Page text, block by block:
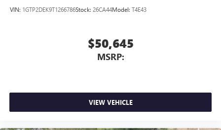
VIN: 1GTP2DEK9T1266786Stock: 26CA44Model: T4E43
$50,645
MSRP:
VIEW VEHICLE